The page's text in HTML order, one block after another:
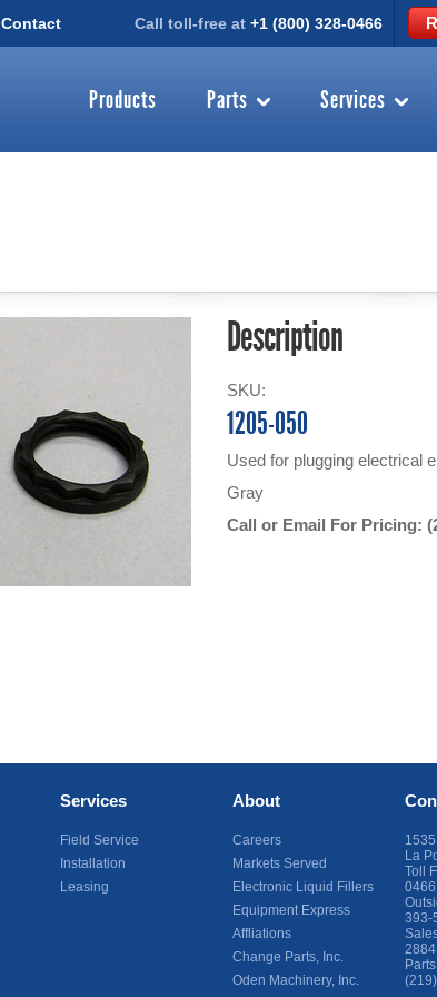
Contact Call toll-free at +1 (800) 328-0466
Products Parts Services
Description
SKU:
1205-050
Used for plugging electrical
Gray
Call or Email For Pricing:
Services
Field Service
Installation
Leasing
About
Careers
Markets Served
Electronic Liquid Fillers
Equipment Express
Affliations
Change Parts, Inc.
Oden Machinery, Inc.
La
Toll
0466
393-
2884